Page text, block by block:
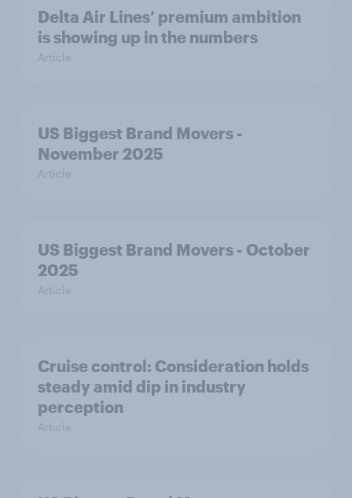
Delta Air Lines’ premium ambition
is showing up in the numbers
Article
US Biggest Brand Movers -
November 2025
Article
US Biggest Brand Movers - October
2025
Article
Cruise control: Consideration holds
steady amid dip in industry
perception
Article